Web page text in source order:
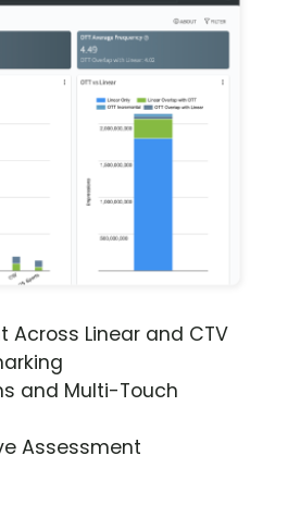
Across Linear and CTV
and Multi-Touch
Assessment